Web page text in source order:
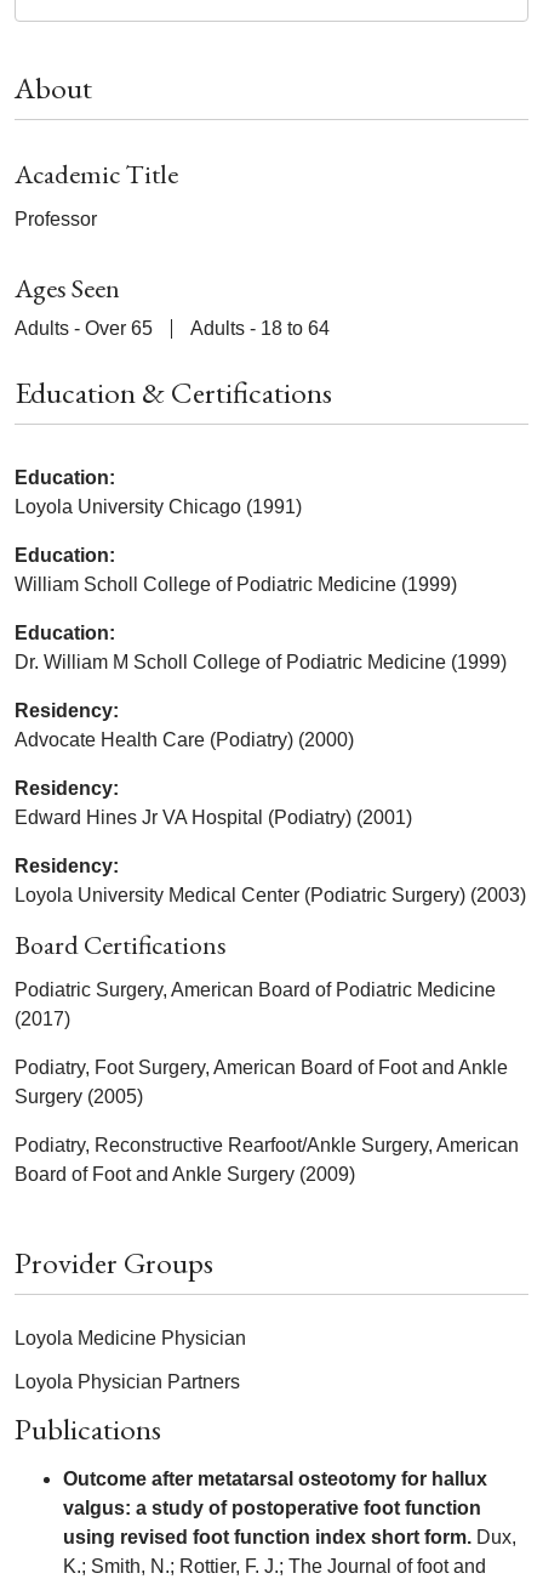
About
Academic Title
Professor
Ages Seen
Adults - Over 65 Adults - 18 to 64
Education & Certifications
Education:
Loyola University Chicago (1991)
Education:
William Scholl College of Podiatric Medicine (1999)
Education:
Dr. William M Scholl College of Podiatric Medicine (1999)
Residency:
Advocate Health Care (Podiatry) (2000)
Residency:
Edward Hines Jr VA Hospital (Podiatry) (2001)
Residency:
Loyola University Medical Center (Podiatric Surgery) (2003)
Board Certifications
Podiatric Surgery, American Board of Podiatric Medicine
(2017)
Podiatry, Foot Surgery, American Board of Foot and Ankle
Surgery (2005)
Podiatry, Reconstructive Rearfoot/Ankle Surgery, American
Board of Foot and Ankle Surgery (2009)
Provider Groups
Loyola Medicine Physician
Loyola Physician Partners
Publications
Outcome after metatarsal osteotomy for hallux
valgus: a study of postoperative foot function
using revised foot function index short form. Dux,
K.; Smith, N.; Rottier, F. J.; The Journal of foot and